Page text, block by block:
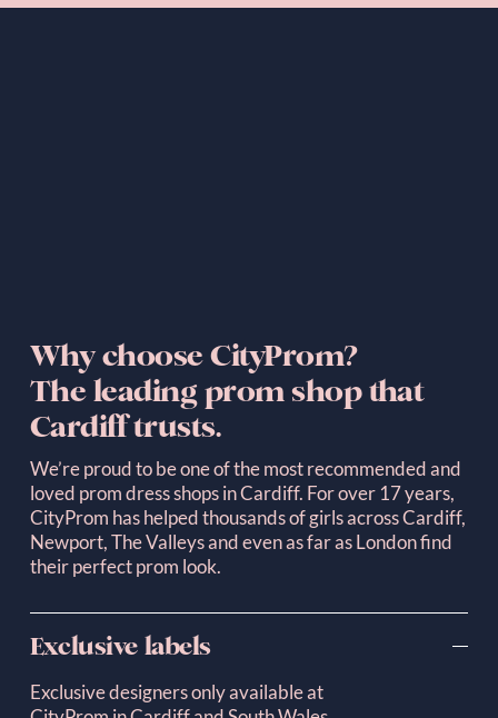
Why choose CityProm?
The leading prom shop that
Cardiff trusts.
We’re proud to be one of the most recommended and
loved prom dress shops in Cardiff. For over 17 years,
CityProm has helped thousands of girls across Cardiff,
Newport, The Valleys and even as far as London find
their perfect prom look.
Exclusive labels
Exclusive designers only available at